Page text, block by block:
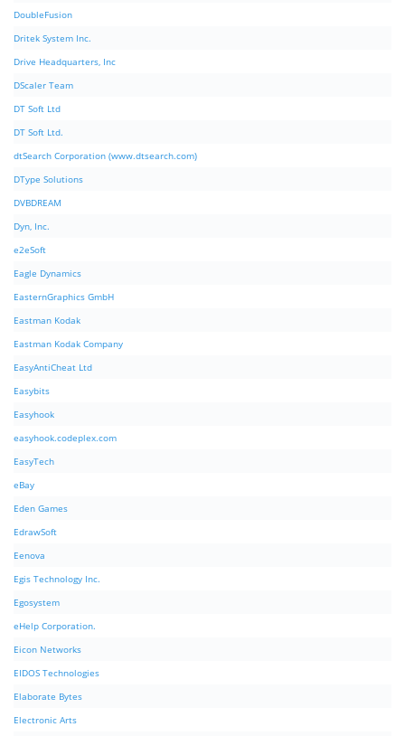
DoubleFusion
Dritek System Inc.
Drive Headquarters, Inc
DScaler Team
DT Soft Ltd
DT Soft Ltd.
dtSearch Corporation (www.dtsearch.com)
DType Solutions
DVBDREAM
Dyn, Inc.
e2eSoft
Eagle Dynamics
EasternGraphics GmbH
Eastman Kodak
Eastman Kodak Company
EasyAntiCheat Ltd
Easybits
Easyhook
easyhook.codeplex.com
EasyTech
eBay
Eden Games
EdrawSoft
Eenova
Egis Technology Inc.
Egosystem
eHelp Corporation.
Eicon Networks
EIDOS Technologies
Elaborate Bytes
Electronic Arts